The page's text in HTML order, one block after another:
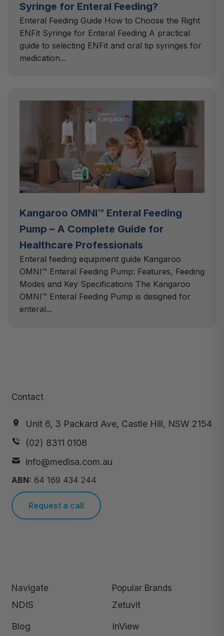
Syringe for Enteral Feeding?
Enteral Feeding Guide How to Choose the Right
ENFit Syringe for Enteral Feeding A practical
guide to selecting ENFit and oral tip syringes for
medication...
Kangaroo OMNI™ Enteral Feeding
Pump – A Complete Guide for
Healthcare Professionals
Enteral feeding equipment guide Kangaroo
OMNI™ Enteral Feeding Pump: Features, Feeding
Modes and Key Specifications The Kangaroo
OMNI™ Enteral Feeding Pump is designed for
enteral...
Contact
Unit 6, 3 Packard Ave, Castle Hill, NSW 2154
(02) 8311 0108
info@medisa.com.au
ABN: 64 169 434 244
Request a call
Navigate
NDIS
Blog
Popular Brands
Zetuvit
InView